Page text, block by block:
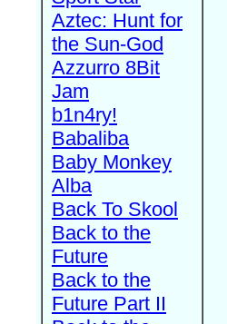
Aztec: Hunt for
the Sun-God
Azzurro 8Bit
Jam
b1n4ry!
Babaliba
Baby Monkey
Alba
Back To Skool
Back to the
Future
Back to the
Future Part II